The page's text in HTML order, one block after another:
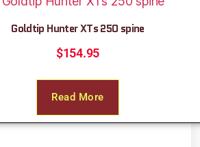
Goldtip Hunter XTs 250 spine
$154.95
Read More